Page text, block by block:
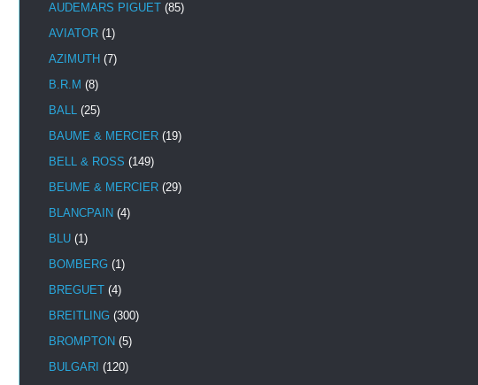
AUDEMARS PIGUET (85)
AVIATOR (1)
AZIMUTH (7)
B.R.M (8)
BALL (25)
BAUME & MERCIER (19)
BELL & ROSS (149)
BEUME & MERCIER (29)
BLANCPAIN (4)
BLU (1)
BOMBERG (1)
BREGUET (4)
BREITLING (300)
BROMPTON (5)
BULGARI (120)